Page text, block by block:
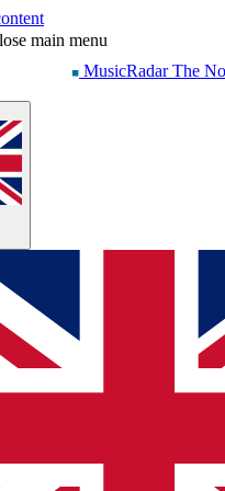
main menu
MusicRadar The